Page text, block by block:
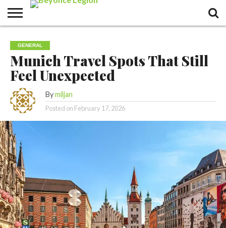
GENERAL
Munich Travel Spots That Still
Feel Unexpected
By miljan
Posted on February 17, 2026